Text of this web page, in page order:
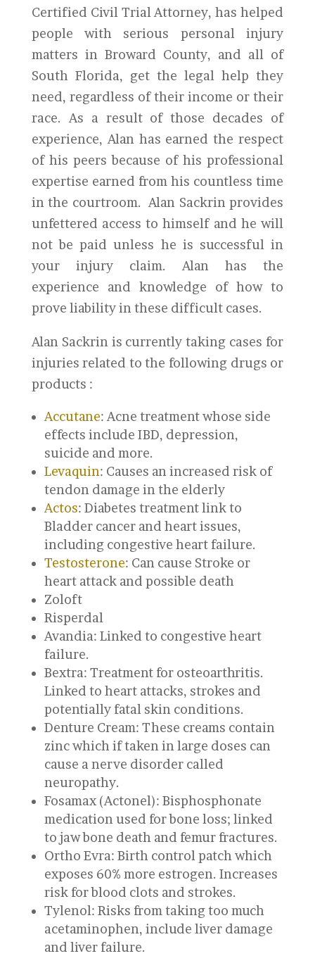
Certified Civil Trial Attorney, has helped
people with serious personal injury
matters in Broward County, and all of
South Florida, get the legal help they
need, regardless of their income or their
race. As a result of those decades of
experience, Alan has earned the respect
of his peers because of his professional
expertise earned from his countless time
in the courtroom. Alan Sackrin provides
unfettered access to himself and he will
not be paid unless he is successful in
your injury claim. Alan has the
experience and knowledge of how to
prove liability in these difficult cases.
Alan Sackrin is currently taking cases for
injuries related to the following drugs or
products :
Accutane: Acne treatment whose side
effects include IBD, depression,
suicide and more.
Levaquin: Causes an increased risk of
tendon damage in the elderly
Actos: Diabetes treatment link to
Bladder cancer and heart issues,
including congestive heart failure.
Testosterone: Can cause Stroke or
heart attack and possible death
Zoloft
Risperdal
Avandia: Linked to congestive heart
failure.
Bextra: Treatment for osteoarthritis.
Linked to heart attacks, strokes and
potentially fatal skin conditions.
Denture Cream: These creams contain
zinc which if taken in large doses can
cause a nerve disorder called
neuropathy.
Fosamax (Actonel): Bisphosphonate
medication used for bone loss; linked
to jaw bone death and femur fractures.
Ortho Evra: Birth control patch which
exposes 60% more estrogen. Increases
risk for blood clots and strokes.
Tylenol: Risks from taking too much
acetaminophen, include liver damage
and liver failure.